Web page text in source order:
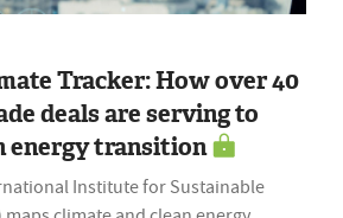
Tracker: How over 40
deals are serving to
energy transition
Institute for Sustainable